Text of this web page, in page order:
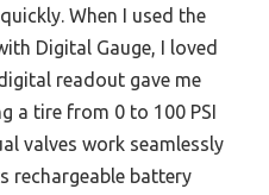
When I used the
Digital Gauge, I loved
readout gave me
a tire from 0 to 100 PSI
valves work seamlessly
rechargeable battery